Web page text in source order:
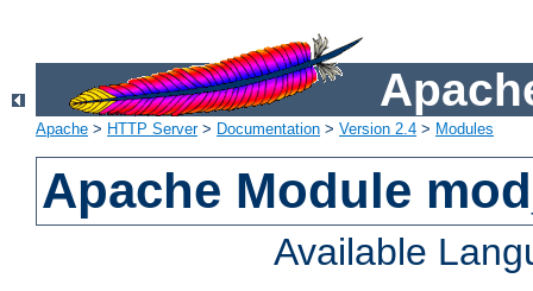
Apache > HTTP Server> Documentation > Version 2.4 > Modules
Apache Module
Available